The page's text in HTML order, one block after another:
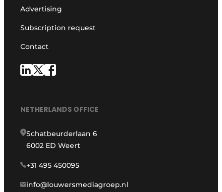
Advertising
Subscription request
Contact
NETHERLANDS OFFICE
Schatbeurderlaan 6
6002 ED Weert
+31 495 450095
info@louwersmediagroep.nl